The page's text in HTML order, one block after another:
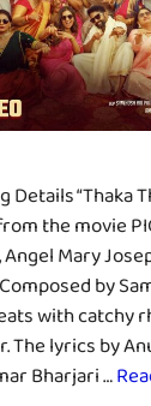
Details “Thaka
the movie
Mary
by
with catchy
lyrics by
Bharjari …